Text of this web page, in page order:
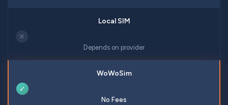
✕
Depends on provider
✓
No Fees